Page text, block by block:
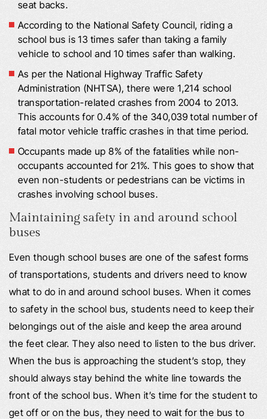
seat backs.
According to the National Safety Council, riding a
school bus is 13 times safer than taking a family
vehicle to school and 10 times safer than walking.
As per the National Highway Traffic Safety
Administration (NHTSA), there were 1,214 school
transportation-related crashes from 2004 to 2013.
This accounts for 0.4% of the 340,039 total number of
fatal motor vehicle traffic crashes in that time period.
Occupants made up 8% of the fatalities while non-
occupants accounted for 21%. This goes to show that
even non-students or pedestrians can be victims in
crashes involving school buses.
Maintaining safety in and around school
buses
Even though school buses are one of the safest forms
of transportations, students and drivers need to know
what to do in and around school buses. When it comes
to safety in the school bus, students need to keep their
belongings out of the aisle and keep the area around
the feet clear. They also need to listen to the bus driver.
When the bus is approaching the student’s stop, they
should always stay behind the white line towards the
front of the school bus. When it’s time for the student to
get off or on the bus, they need to wait for the bus to